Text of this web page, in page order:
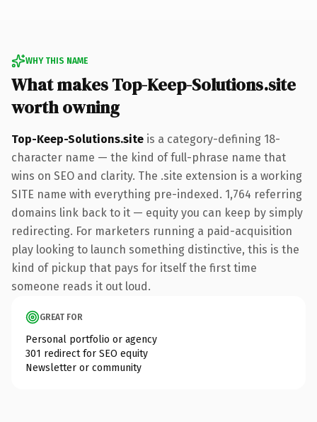
WHY THIS NAME
What makes Top-Keep-Solutions.site
worth owning
Top-Keep-Solutions.site is a category-defining 18-
character name — the kind of full-phrase name that
wins on SEO and clarity. The .site extension is a working
SITE name with everything pre-indexed. 1,764 referring
domains link back to it — equity you can keep by simply
redirecting. For marketers running a paid-acquisition
play looking to launch something distinctive, this is the
kind of pickup that pays for itself the first time
someone reads it out loud.
GREAT FOR
Personal portfolio or agency
301 redirect for SEO equity
Newsletter or community